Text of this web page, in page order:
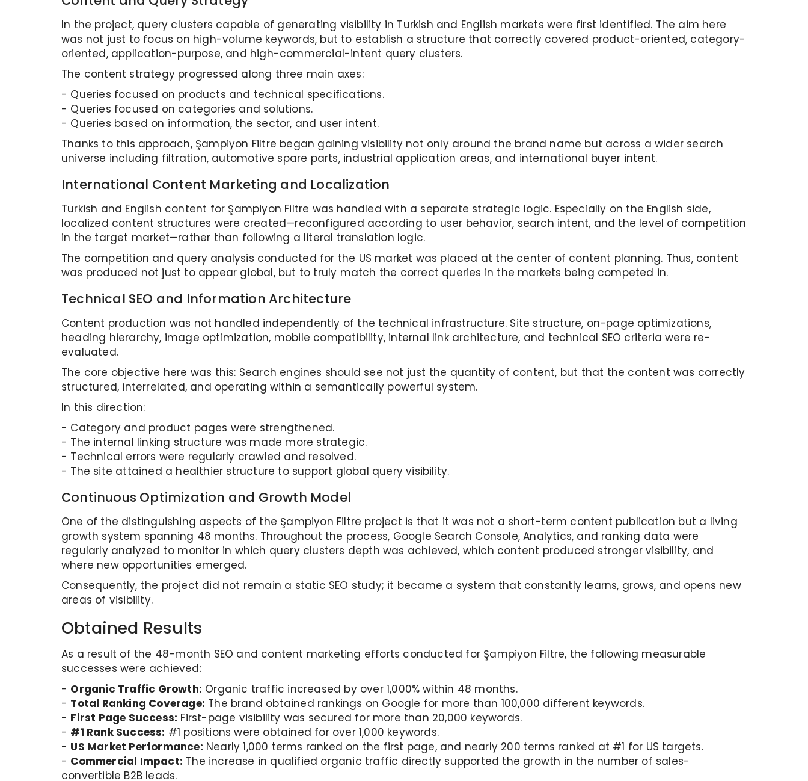
In the project, query clusters capable of generating visibility in Turkish and English markets were first identified. The aim here
was not just to focus on high-volume keywords, but to establish a structure that correctly covered product-oriented, category-
oriented, application-purpose, and high-commercial-intent query clusters.
The content strategy progressed along three main axes:
- Queries focused on products and technical specifications.
- Queries focused on categories and solutions.
- Queries based on information, the sector, and user intent.
Thanks to this approach, Şampiyon Filtre began gaining visibility not only around the brand name but across a wider search
universe including filtration, automotive spare parts, industrial application areas, and international buyer intent.
International Content Marketing and Localization
Turkish and English content for Şampiyon Filtre was handled with a separate strategic logic. Especially on the English side,
localized content structures were created—reconfigured according to user behavior, search intent, and the level of competition
in the target market—rather than following a literal translation logic.
The competition and query analysis conducted for the US market was placed at the center of content planning. Thus, content
was produced not just to appear global, but to truly match the correct queries in the markets being competed in.
Technical SEO and Information Architecture
Content production was not handled independently of the technical infrastructure. Site structure, on-page optimizations,
heading hierarchy, image optimization, mobile compatibility, internal link architecture, and technical SEO criteria were re-
evaluated.
The core objective here was this: Search engines should see not just the quantity of content, but that the content was correctly
structured, interrelated, and operating within a semantically powerful system.
In this direction:
- Category and product pages were strengthened.
- The internal linking structure was made more strategic.
- Technical errors were regularly crawled and resolved.
- The site attained a healthier structure to support global query visibility.
Continuous Optimization and Growth Model
One of the distinguishing aspects of the Şampiyon Filtre project is that it was not a short-term content publication but a living
growth system spanning 48 months. Throughout the process, Google Search Console, Analytics, and ranking data were
regularly analyzed to monitor in which query clusters depth was achieved, which content produced stronger visibility, and
where new opportunities emerged.
Consequently, the project did not remain a static SEO study; it became a system that constantly learns, grows, and opens new
areas of visibility.
Obtained Results
As a result of the 48-month SEO and content marketing efforts conducted for Şampiyon Filtre, the following measurable
successes were achieved:
- Organic Traffic Growth: Organic traffic increased by over 1,000% within 48 months.
- Total Ranking Coverage: The brand obtained rankings on Google for more than 100,000 different keywords.
- First Page Success: First-page visibility was secured for more than 20,000 keywords.
- #1 Rank Success: #1 positions were obtained for over 1,000 keywords.
- US Market Performance: Nearly 1,000 terms ranked on the first page, and nearly 200 terms ranked at #1 for US targets.
- Commercial Impact: The increase in qualified organic traffic directly supported the growth in the number of sales-
convertible B2B leads.